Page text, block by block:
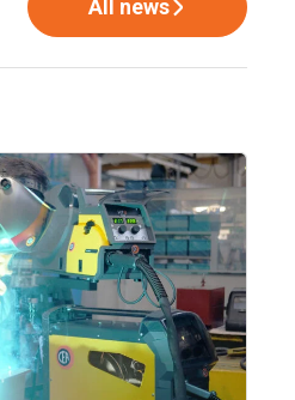
All news